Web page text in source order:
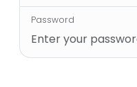
Password